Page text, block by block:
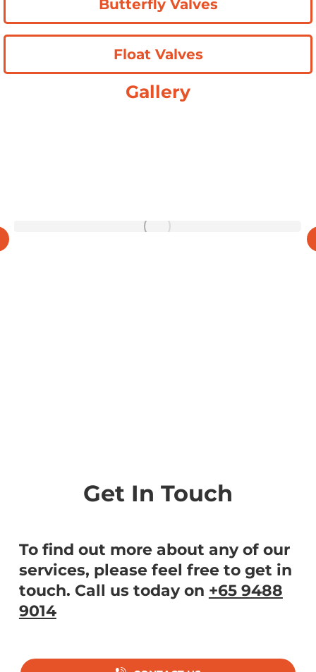
Butterfly Valves
Float Valves
Gallery
Get In Touch
To find out more about any of our
services, please feel free to get in
touch. Call us today on +65 9488
9014